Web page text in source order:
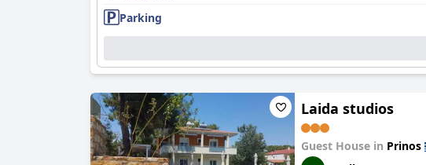
Parking
Laida studios
Guest House in Prinos